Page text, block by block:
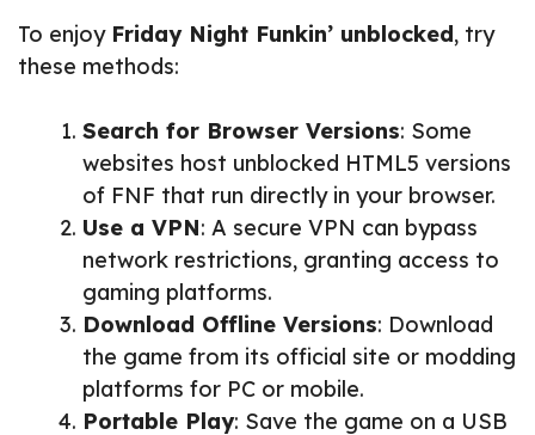
To enjoy Friday Night Funkin’ unblocked, try
these methods:
Search for Browser Versions: Some
websites host unblocked HTML5 versions
of FNF that run directly in your browser.
Use a VPN: A secure VPN can bypass
network restrictions, granting access to
gaming platforms.
Download Offline Versions: Download
the game from its official site or modding
platforms for PC or mobile.
Portable Play: Save the game on a USB